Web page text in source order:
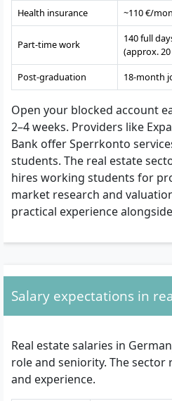
Health insurance ~110 €/
Part-time work
140 full
(approx.
Post-graduation
18-month
Open your blocked account
2–4 weeks. Providers like
Bank offer Sperrkonto
students. The real estate
hires working students for
market research and
practical experience
Salary expectations in
Real estate salaries in
role and seniority. The sector
and experience.